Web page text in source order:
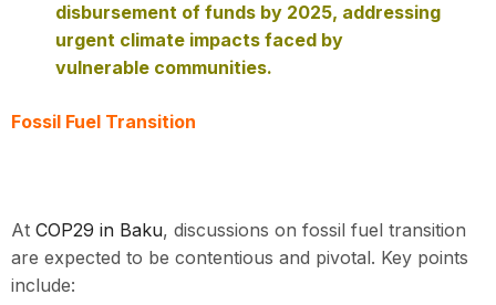
disbursement of funds by 2025, addressing
urgent climate impacts faced by
vulnerable communities.
Fossil Fuel Transition
At COP29 in Baku, discussions on fossil fuel transition
are expected to be contentious and pivotal. Key points
include: